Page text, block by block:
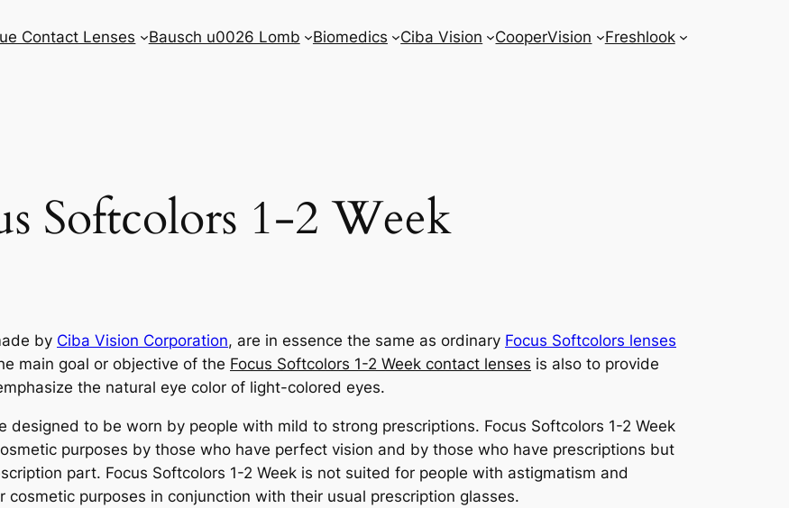
Contact Lenses Bausch u0026 Lomb Biomedics Ciba Vision CooperVision Freshlook
Softcolors 1-2 Week
by Ciba Vision Corporation, are in essence the same as ordinary Focus Softcolors lenses
main goal or objective of the Focus Softcolors 1-2 Week contact lenses is also to provide
the natural eye color of light-colored eyes.
designed to be worn by people with mild to strong prescriptions. Focus Softcolors 1-2 Week
purposes by those who have perfect vision and by those who have prescriptions but
part. Focus Softcolors 1-2 Week is not suited for people with astigmatism and
purposes in conjunction with their usual prescription glasses.